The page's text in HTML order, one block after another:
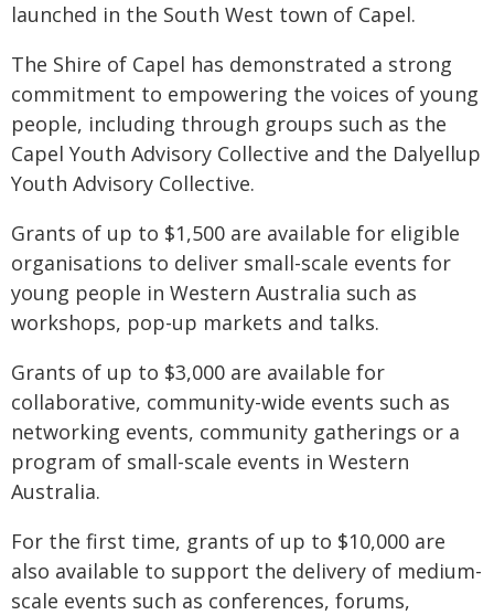
launched in the South West town of Capel.
The Shire of Capel has demonstrated a strong
commitment to empowering the voices of young
people, including through groups such as the
Capel Youth Advisory Collective and the Dalyellup
Youth Advisory Collective.
Grants of up to $1,500 are available for eligible
organisations to deliver small-scale events for
young people in Western Australia such as
workshops, pop-up markets and talks.
Grants of up to $3,000 are available for
collaborative, community-wide events such as
networking events, community gatherings or a
program of small-scale events in Western
Australia.
For the first time, grants of up to $10,000 are
also available to support the delivery of medium-
scale events such as conferences, forums,